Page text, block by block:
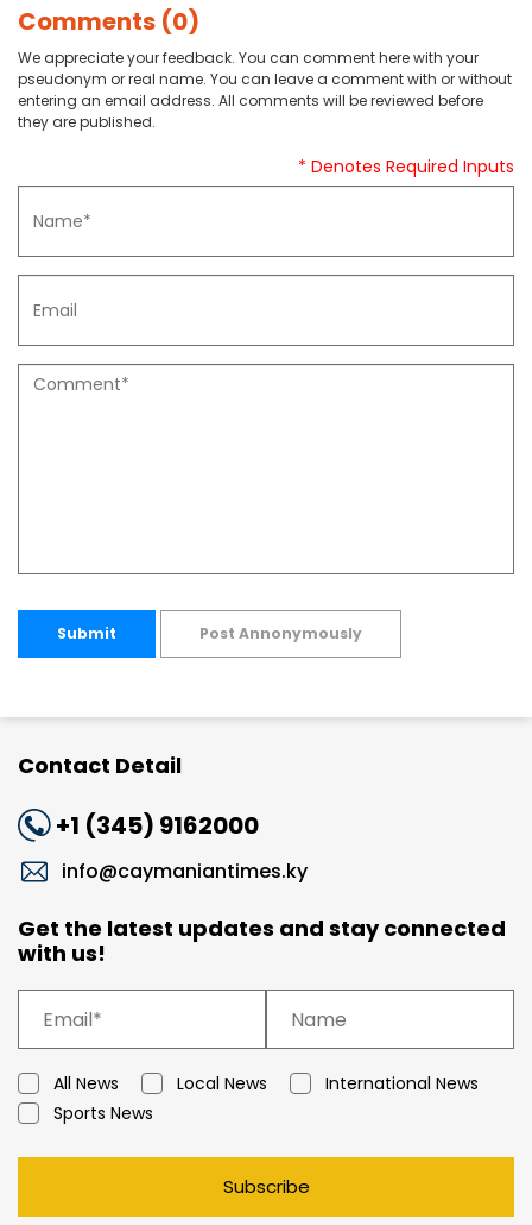
Comments (0)
We appreciate your feedback. You can comment here with your
pseudonym or real name. You can leave a comment with or without
entering an email address. All comments will be reviewed before
they are published.
* Denotes Required Inputs
Submit Post Annonymously
Contact Detail
+1 (345) 9162000
info@caymaniantimes.ky
Get the latest updates and stay connected
with us!
All News Local News
International News
Sports News
Subscribe